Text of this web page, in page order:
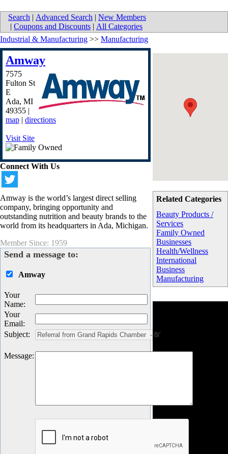
Search | Advanced Search | New Members
| Coupons and Discounts | All Categories
Related Categories
Beauty Products /
Services
Family Owned
Businesses
Health/Wellness
International
Business
Manufacturing
Industrial & Manufacturing >> Manufacturing
Amway
7575
Fulton St
E
Ada, MI
49355 |
map | directions
Visit Site
Connect With Us
Amway is the world’s largest direct selling
company, bringing opportunity and
outstanding nutrition and beauty brands to the
world from its headquarters in Ada, Michigan.
Member Since: 1959
Send a message to:
Amway
Your
Name:
Your
Email:
Subject:
Message: